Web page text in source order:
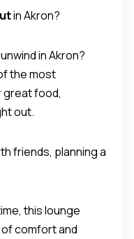
in Akron?
in Akron?
the most
great food,
out.
friends, planning a
this lounge
comfort and